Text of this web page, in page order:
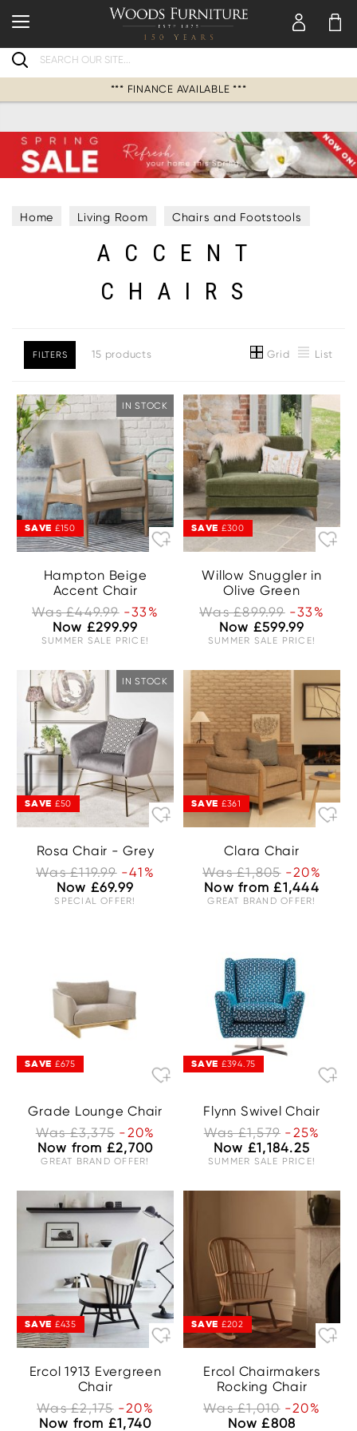
Search
*** FINANCE AVAILABLE ***
Home Living Room Chairs and Footstools
Accent ChairsACCENT
CHAIRS
FILTERS 15 products Grid List
IN STOCK
SAVE £150
Hampton Beige
Accent Chair
Was £449.99 -33%
Now £299.99
SUMMER SALE PRICE!
SAVE £300
Willow Snuggler in
Olive Green
Was £899.99 -33%
Now £599.99
SUMMER SALE PRICE!
SAVE £50
IN STOCK
Rosa Chair - Grey
Was £119.99 -41%
Now £69.99
SPECIAL OFFER!
SAVE £361
Clara Chair
Was £1,805 -20%
Now from £1,444
GREAT BRAND OFFER!
SAVE £675
Grade Lounge Chair
Was £3,375 -20%
Now from £2,700
GREAT BRAND OFFER!
SAVE £394.75
Flynn Swivel Chair
Was £1,579 -25%
Now £1,184.25
SUMMER SALE PRICE!
SAVE £435
Ercol 1913 Evergreen
Chair
Was £2,175 -20%
Now from £1,740
SAVE £202
Ercol Chairmakers
Rocking Chair
Was £1,010 -20%
Now £808